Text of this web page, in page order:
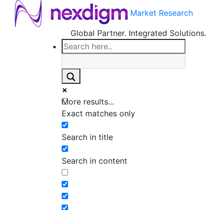
Market Research
Global Partner. Integrated Solutions.
More results...
Exact matches only
Search in title
Search in content